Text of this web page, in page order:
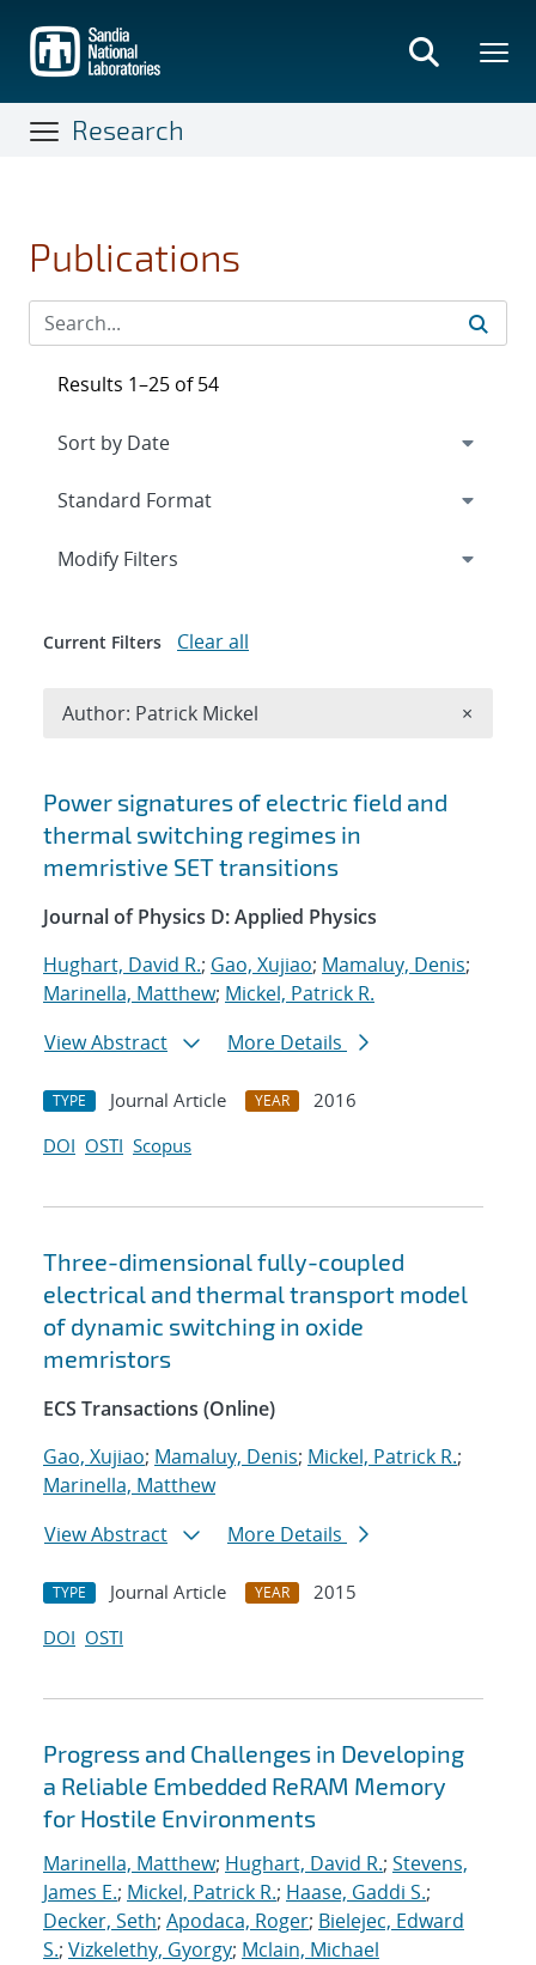
main
content
Research
Publications
Search results
Power signatures of electric field and
thermal switching regimes in
memristive SET transitions
Journal of Physics D: Applied Physics
Hughart, David R.; Gao, Xujiao; Mamaluy, Denis;
Marinella, Matthew; Mickel, Patrick R.
View Abstract
More Details
TYPE Journal Article YEAR
2016
DOI OSTI Scopus
Three-dimensional fully-coupled
electrical and thermal transport model
of dynamic switching in oxide
memristors
ECS Transactions (Online)
Gao, Xujiao; Mamaluy, Denis; Mickel, Patrick R.;
Marinella, Matthew
View Abstract
More Details
TYPE Journal Article YEAR
2015
DOI OSTI
Progress and Challenges in Developing
a Reliable Embedded ReRAM Memory
for Hostile Environments
Marinella, Matthew; Hughart, David R.; Stevens,
James E.; Mickel, Patrick R.; Haase, Gaddi S.;
Decker, Seth; Apodaca, Roger; Bielejec, Edward
S.; Vizkelethy, Gyorgy; Mclain, Michael
Results 1–25 of 54
Expand
Modify Filters
Current Filters Clear all
Author: Patrick Mickel ×